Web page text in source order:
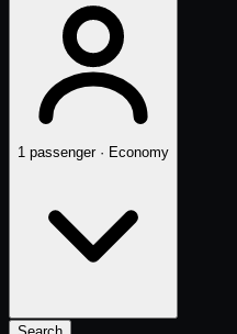
1 passenger · Economy